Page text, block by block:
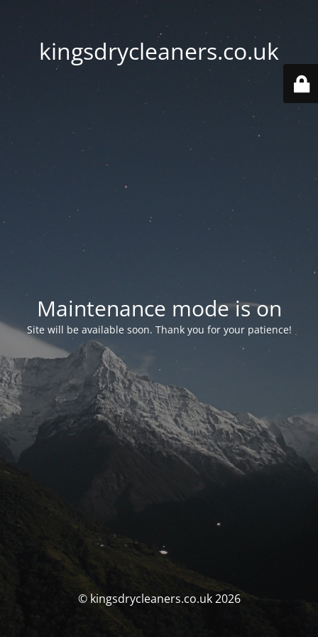
kingsdrycleaners.co.uk
Maintenance mode is on
Site will be available soon. Thank you for your patience!
© kingsdrycleaners.co.uk 2026